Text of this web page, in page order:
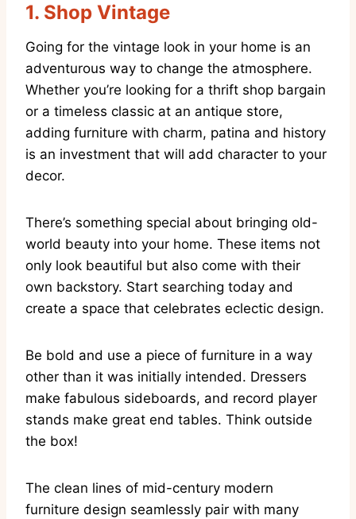
1. Shop Vintage
Going for the vintage look in your home is an
adventurous way to change the atmosphere.
Whether you’re looking for a thrift shop bargain
or a timeless classic at an antique store,
adding furniture with charm, patina and history
is an investment that will add character to your
decor.
There’s something special about bringing old-
world beauty into your home. These items not
only look beautiful but also come with their
own backstory. Start searching today and
create a space that celebrates eclectic design.
Be bold and use a piece of furniture in a way
other than it was initially intended. Dressers
make fabulous sideboards, and record player
stands make great end tables. Think outside
the box!
The clean lines of mid-century modern
furniture design seamlessly pair with many